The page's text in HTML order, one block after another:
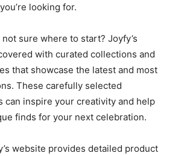
looking for.
not sure where to start? Joyfy’s
with curated collections and
that showcase the latest and most
These carefully selected
can inspire your creativity and help
finds for your next celebration.
website provides detailed product